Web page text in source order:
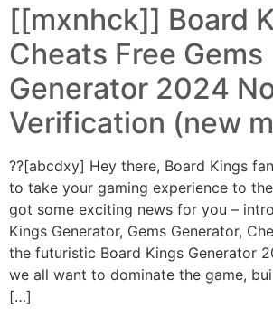
[[mxnhck]] Board
Cheats Free Gems
Generator 2024
Verification (new
??[abcdxy] Hey there, Board Kings
to take your gaming experience to the
got some exciting news for you –
Kings Generator, Gems Generator,
the futuristic Board Kings Generator
we all want to dominate the game,
[…]